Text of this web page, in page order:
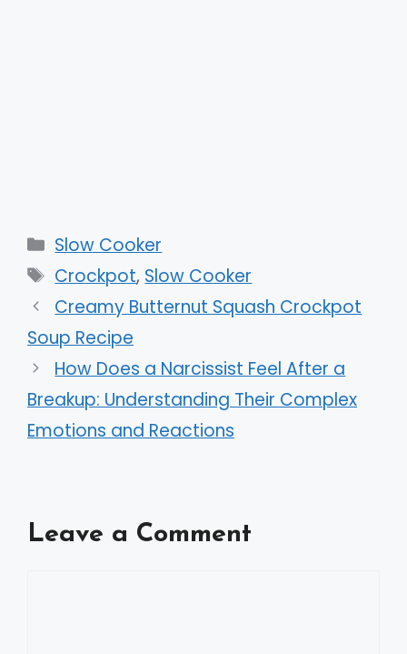
Categories
Slow Cooker
Tags
Crockpot, Slow Cooker
Creamy Butternut Squash Crockpot
Soup Recipe
How Does a Narcissist Feel After a
Breakup: Understanding Their Complex
Emotions and Reactions
Leave a Comment